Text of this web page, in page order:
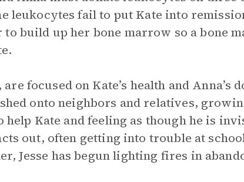
leukocytes fail to put Kate into
build up her bone marrow so a bone
focused on Kate’s health and Anna’s
onto neighbors and relatives,
Kate and feeling as though he is
out, often getting into trouble at
Jesse has begun lighting fires in